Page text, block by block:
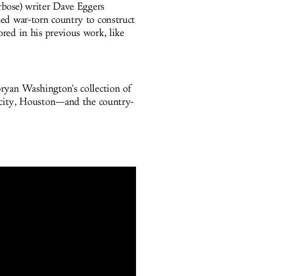
writer Dave Eggers
war-torn country to construct
in his previous work, like
Washington's collection of
Houston—and the country-